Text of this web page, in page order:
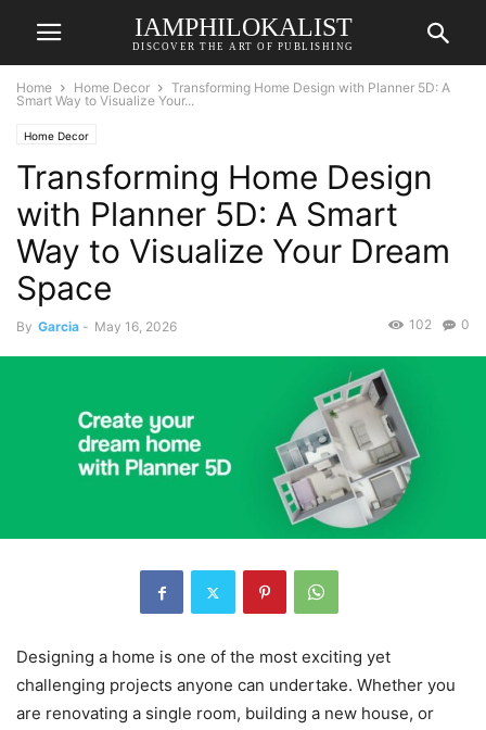
IAMPHILOKALIST
DISCOVER THE ART OF PUBLISHING
Home Home Decor
Transforming Home Design with Planner 5D: A
Smart Way to Visualize Your...
Home Decor
Transforming Home Design
with Planner 5D: A Smart
Way to Visualize Your Dream
Space
By Garcia - May 16, 2026 0
102
Designing a home is one of the most exciting yet
challenging projects anyone can undertake. Whether you
are renovating a single room, building a new house, or